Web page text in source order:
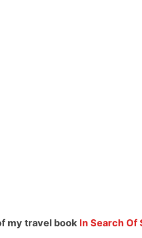
my travel book In Search Of